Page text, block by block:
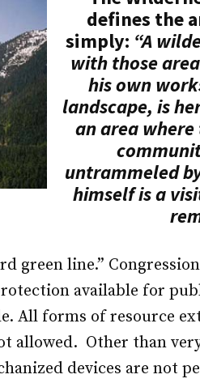
defines the
simply: “A
with those
his own
landscape, is
an area
untrammeled
himself is a
green line.”
available for
All forms of resource
allowed. Other than
devices are not